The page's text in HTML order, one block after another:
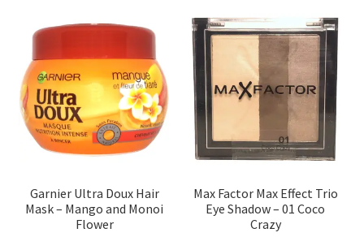
Basket
Garnier Ultra Doux Hair
Mask – Mango and Monoi
Flower
Max Factor Max Effect Trio
Eye Shadow – 01 Coco
Crazy